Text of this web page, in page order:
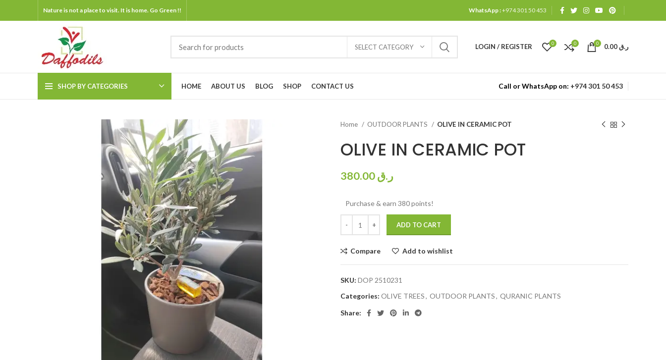
Nature is not a place to visit. It is home. Go Green !! WhatsApp :+974 301 50 453
SELECT CATEGORY LOGIN / REGISTER 0 0 0 ر.ق
SHOP BY CATEGORIES HOME ABOUT US BLOG SHOP CONTACT US Call or WhatsApp on: +974 301 50 453
Home OUTDOOR PLANTS OLIVE IN CERAMIC POT
OLIVE IN CERAMIC POT
ر.ق
Purchase & earn 380 points!
ADD TO CART
Compare Add to wishlist
SKU: DOP 2510231
Categories: OLIVE TREES, OUTDOOR PLANTS, QURANIC PLANTS
Share: